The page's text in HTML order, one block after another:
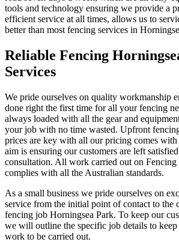
tools and technology ensuring we provide a
efficient service at all times, allows us to
better than most fencing services in
Reliable Fencing
Services
We pride ourselves on quality workmanship
done right the first time for all your fencing
always loaded with all the gear and
your job with no time wasted. Upfront
prices are key with all our pricing comes
aim is ensuring our customers are left
consultation. All work carried out on Fencing
complies with all the Australian standards.
As a small business we pride ourselves on
service from the initial point of contact to the
fencing job Horningsea Park. To keep our
we will outline the specific job details to
work to be carried out.